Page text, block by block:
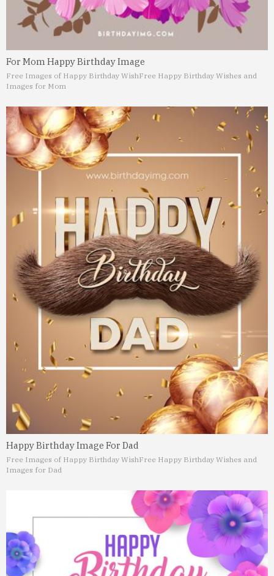
For Mom Happy Birthday Image
Free Images of Happy Birthday WishFree Happy Birthday Wishes and
Images for Mom
Happy Birthday Image For Dad
Free Images of Happy Birthday WishFree Happy Birthday Wishes and
Images for Dad